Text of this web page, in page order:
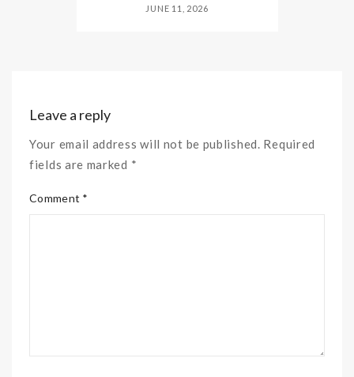
JUNE 11, 2026
Leave a reply
Your email address will not be published. Required
fields are marked *
Comment *